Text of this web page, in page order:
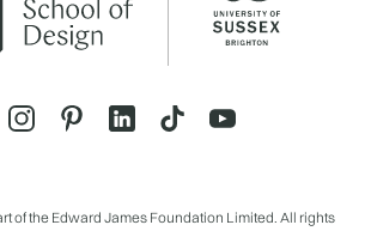
of the Edward James Foundation Limited. All rights